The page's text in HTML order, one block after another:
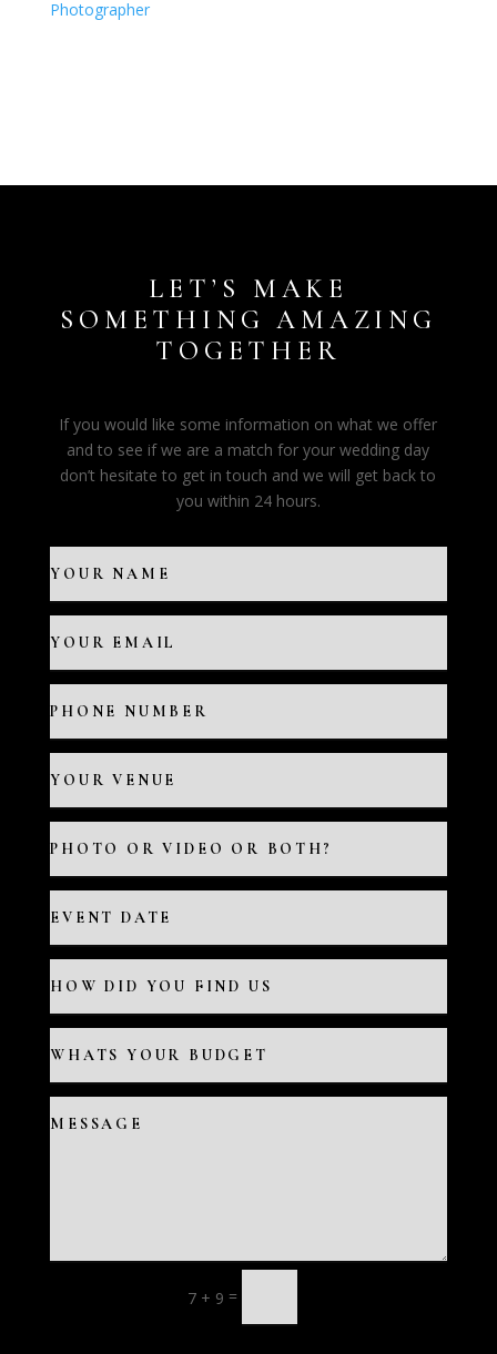
LET’S MAKE
SOMETHING AMAZING
TOGETHER
If you would like some information on what we offer
and to see if we are a match for your wedding day
don’t hesitate to get in touch and we will get back to
you within 24 hours.
7 + 9 =